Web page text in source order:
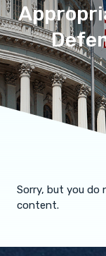
Sorry, but you do
content.